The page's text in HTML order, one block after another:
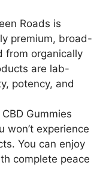
Roads is
premium, broad-
from organically
are lab-
potency, and
Gummies
won’t experience
You can enjoy
complete peace